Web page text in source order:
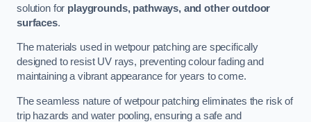
solution for playgrounds, pathways, and other outdoor
surfaces.
The materials used in wetpour patching are specifically
designed to resist UV rays, preventing colour fading and
maintaining a vibrant appearance for years to come.
The seamless nature of wetpour patching eliminates the risk of
trip hazards and water pooling, ensuring a safe and